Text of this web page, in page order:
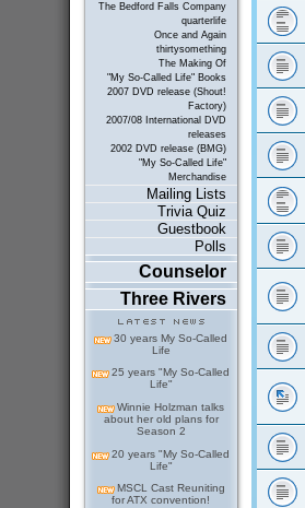
The Bedford Falls Company
quarterlife
Once and Again
thirtysomething
The Making Of
"My So-Called Life" Books
2007 DVD release (Shout!
Factory)
2007/08 International DVD
releases
2002 DVD release (BMG)
"My So-Called Life"
Merchandise
Mailing Lists
Trivia Quiz
Guestbook
Polls
Counselor
Three Rivers
30 years My So-Called
Life
25 years "My So-Called
Life"
Winnie Holzman talks
about her old plans for
Season 2
20 years "My So-Called
Life"
MSCL Cast Reuniting
for ATX convention!